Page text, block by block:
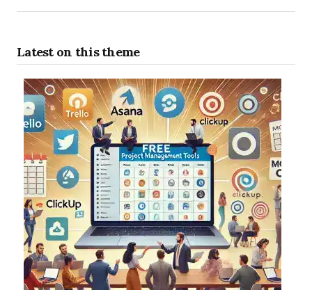
Latest on this theme